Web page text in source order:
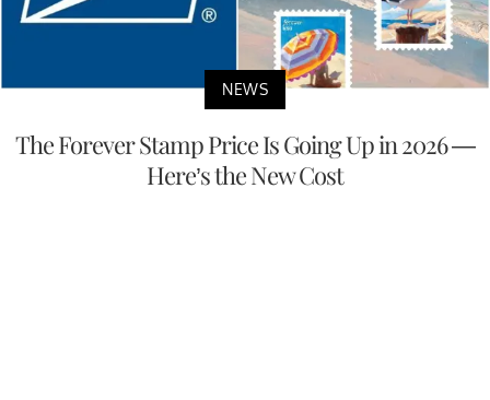
NEWS
The Forever Stamp Price Is Going Up in 2026 —
Here’s the New Cost